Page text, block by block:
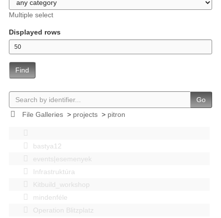
Multiple select
Displayed rows
Find
Go
File Galleries> projects> pitron
bastya12
events|esemenyek
Infrastruktúra
Kitbuild_workshop
mindenféle
Operation Blitzplatz